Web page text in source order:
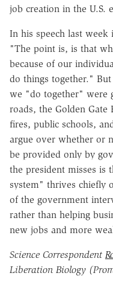
job creation in the U.S.
In his speech last
"The point is, is that
because of our
do things together."
we "do together" were
roads, the Golden
fires, public schools,
argue over whether or
be provided only by
the president misses is
system" thrives chiefly
of the government
rather than helping
new jobs and more
Science Correspondent
Liberation Biology